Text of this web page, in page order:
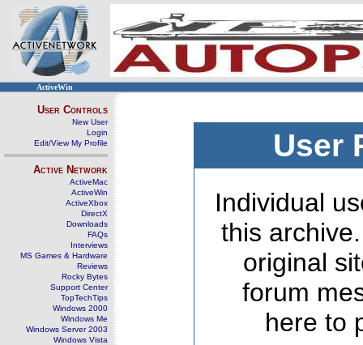
ActiveWin
User Controls
New User
Login
Edit/View My Profile
Active Network
ActiveMac
ActiveWin
ActiveXbox
DirectX
Downloads
FAQs
Interviews
MS Games & Hardware
Reviews
Rocky Bytes
Support Center
TopTechTips
Windows 2000
Windows Me
Windows Server 2003
Windows Vista
User
Individual
this
original
forum
here to